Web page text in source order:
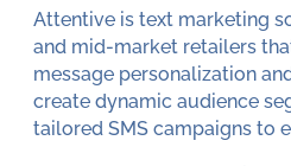
Attentive is text marketing
and mid-market retailers
message personalization
create dynamic audience
tailored SMS campaigns to